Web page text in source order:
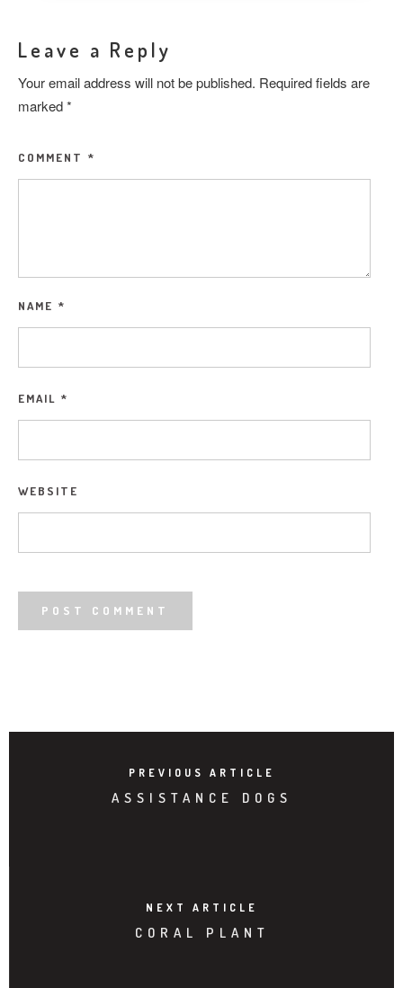
Leave a Reply
Your email address will not be published. Required fields are
marked*
COMMENT *
NAME *
EMAIL *
WEBSITE
PREVIOUS ARTICLE
ASSISTANCE DOGS
NEXT ARTICLE
CORAL PLANT